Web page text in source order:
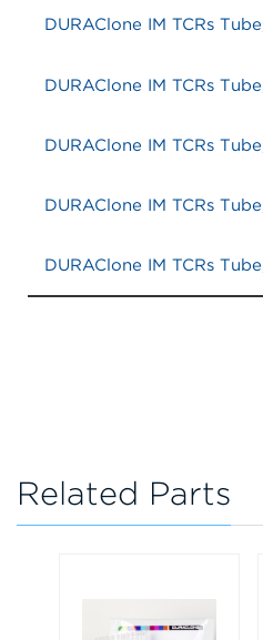
Related Parts